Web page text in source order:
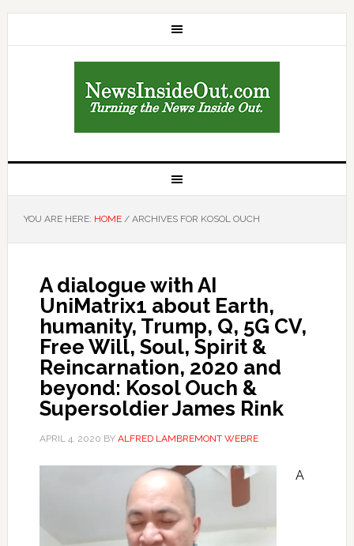
YOU ARE HERE: HOME /ARCHIVES FOR KOSOL OUCH
A dialogue with AI
UniMatrix1 about Earth,
humanity, Trump, Q, 5G CV,
Free Will, Soul, Spirit &
Reincarnation, 2020 and
beyond: Kosol Ouch &
Supersoldier James Rink
APRIL 4, 2020 BY ALFRED LAMBREMONT WEBRE
A